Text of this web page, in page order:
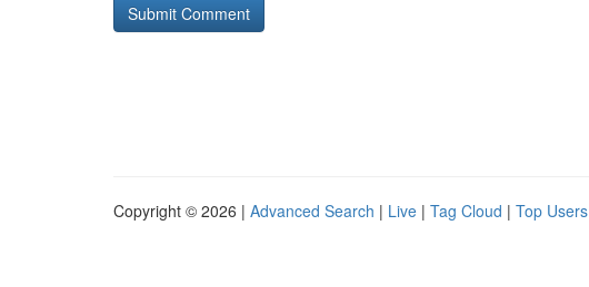
Copyright © 2026 | Advanced Search | Live | Tag Cloud | Top Users